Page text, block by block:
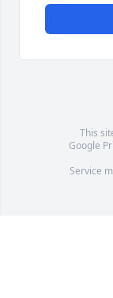
This
Google
Service